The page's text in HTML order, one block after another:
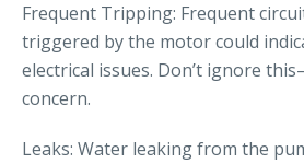
Frequent Tripping: Frequent
triggered by the motor could
electrical issues. Don’t ignore
concern.
Leaks: Water leaking from the